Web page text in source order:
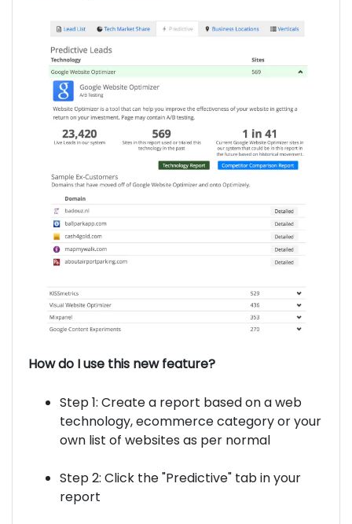
How do I use this new feature?
Step 1: Create a report based on a web
technology, ecommerce category or your
own list of websites as per normal
Step 2: Click the "Predictive" tab in your
report